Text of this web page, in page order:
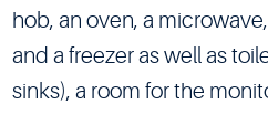
hob, an oven, a
and a freezer as well as
sinks), a room for the